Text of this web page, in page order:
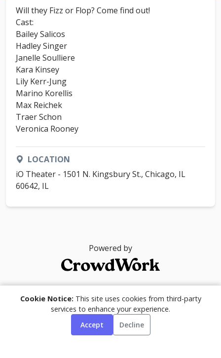
Will they Fizz or Flop? Come find out!
Cast:
Bailey Salicos
Hadley Singer
Janelle Soulliere
Kara Kinsey
Lily Kerr-Jung
Marino Korellis
Max Reichek
Traer Schon
Veronica Rooney
LOCATION
iO Theater - 1501 N. Kingsbury St., Chicago, IL
60642, IL
Powered by
© 2026
Cookie Notice: This site uses cookies from third-party
services to enhance your experience.
Accept
Decline